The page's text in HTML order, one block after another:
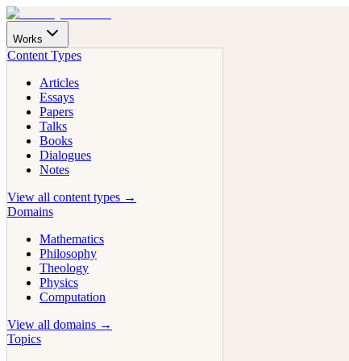
Works
Content Types
Articles
Essays
Papers
Talks
Books
Dialogues
Notes
View all content types →
Domains
Mathematics
Philosophy
Theology
Physics
Computation
View all domains →
Topics